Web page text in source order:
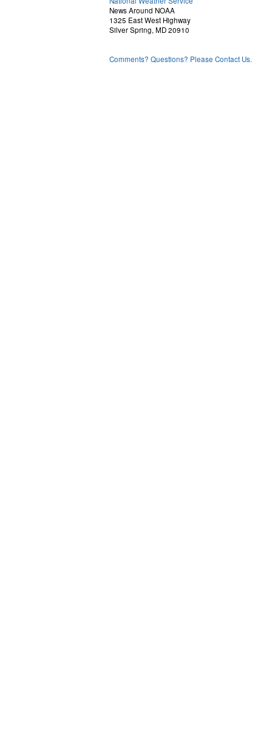
News Around NOAA
1325 East West Highway
Silver Spring, MD 20910
Comments? Questions? Please Contact Us.